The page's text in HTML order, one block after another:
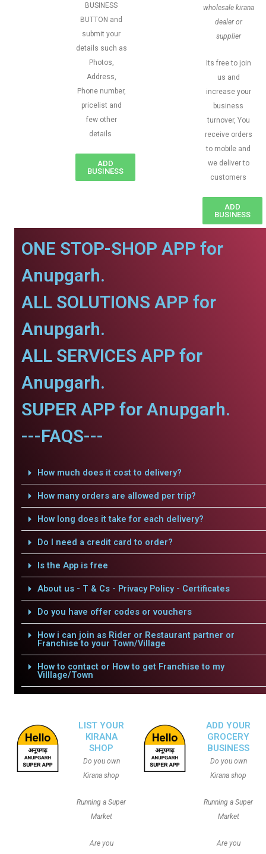
BUSINESS
BUTTON and
submit your
details such as
Photos,
Address,
Phone number,
pricelist and
few other
details
ADD
BUSINESS
wholesale kirana
dealer or
supplier
Its free to join
us and
increase your
business
turnover, You
receive orders
to mobile and
we deliver to
customers
ADD
BUSINESS
ONE STOP-SHOP APP for
Anupgarh.
ALL SOLUTIONS APP for
Anupgarh.
ALL SERVICES APP for
Anupgarh.
SUPER APP for Anupgarh.
---FAQS---
How much does it cost to delivery?
How many orders are allowed per trip?
How long does it take for each delivery?
Do I need a credit card to order?
Is the App is free
About us - T & Cs - Privacy Policy - Certificates
Do you have offer codes or vouchers
How i can join as Rider or Restaurant partner or
Franchise to your Town/Village
How to contact or How to get Franchise to my
Villlage/Town
LIST YOUR
KIRANA
SHOP
Do you own
Kirana shop
Running a Super
Market
Are you
ADD YOUR
GROCERY
BUSINESS
Do you own
Kirana shop
Running a Super
Market
Are you